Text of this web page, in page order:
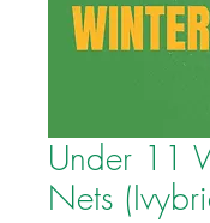
Under 11
Nets